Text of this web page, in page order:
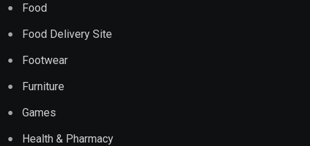
Food
Food Delivery Site
Footwear
Furniture
Games
Health & Pharmacy